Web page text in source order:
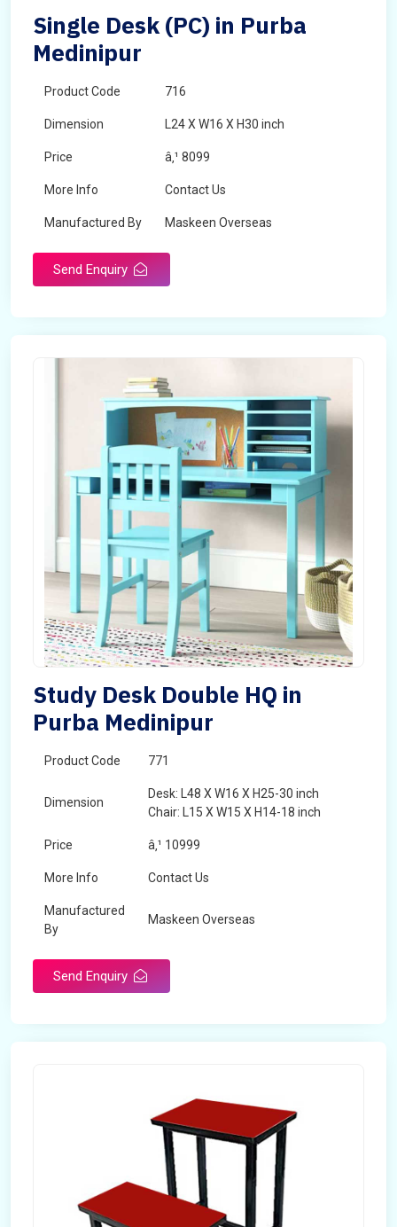
Single Desk (PC) in Purba
Medinipur
Product Code 716
Dimension L24 X W16 X H30 inch
Price â‚¹ 8099
More Info Contact Us
Manufactured By Maskeen Overseas
Send Enquiry
Study Desk Double HQ in
Purba Medinipur
Product Code 771
Dimension
Desk: L48 X W16 X H25-30 inch
Chair: L15 X W15 X H14-18 inch
Price â‚¹ 10999
More Info Contact Us
Manufactured
By
Maskeen Overseas
Send Enquiry